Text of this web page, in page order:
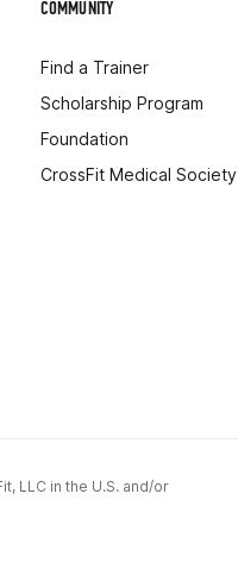
COMMUNITY
Find a Trainer
Scholarship Program
Foundation
CrossFit Medical Society
LLC in the U.S. and/or